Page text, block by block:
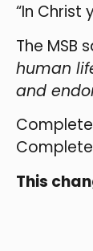
“In Christ
The MSB
human
and
This